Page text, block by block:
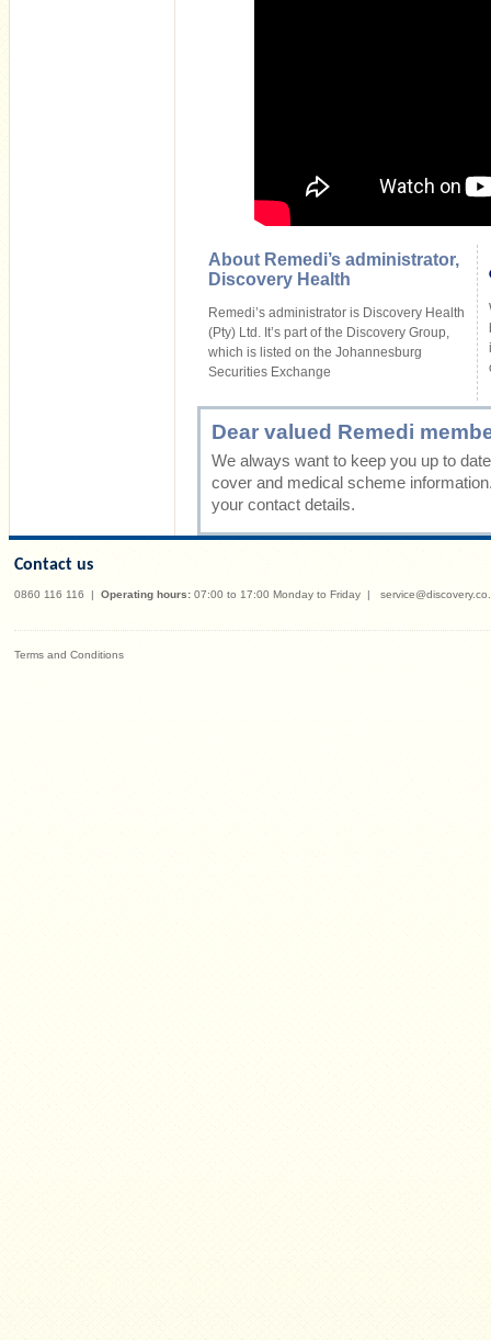
About Remedi’s administrator,
Discovery Health
Remedi’s administrator is Discovery Health
(Pty) Ltd. It’s part of the Discovery Group,
which is listed on the Johannesburg
Securities Exchange
Dear valued Remedi
We always want to keep you up to
cover and medical scheme
your contact details.
Contact us
0860 116 116 | Operating hours: 07:00 to 17:00 Monday to Friday |
Terms and Conditions